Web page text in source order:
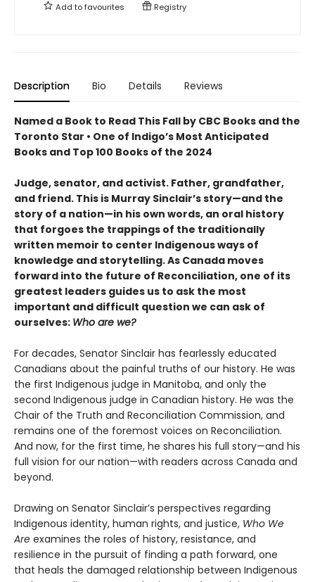
Add tofavourites Registry
Description Bio Details Reviews
Named a Book to Read This Fall by CBC Books and the
Toronto Star • One of Indigo’s Most Anticipated
Books and Top 100 Books of the 2024
Judge, senator, and activist. Father, grandfather,
and friend. This is Murray Sinclair’s story—and the
story of a nation—in his own words, an oral history
that forgoes the trappings of the traditionally
written memoir to center Indigenous ways of
knowledge and storytelling. As Canada moves
forward into the future of Reconciliation, one of its
greatest leaders guides us to ask the most
important and difficult question we can ask of
ourselves: Who are we?
For decades, Senator Sinclair has fearlessly educated
Canadians about the painful truths of our history. He was
the first Indigenous judge in Manitoba, and only the
second Indigenous judge in Canadian history. He was the
Chair of the Truth and Reconciliation Commission, and
remains one of the foremost voices on Reconciliation.
And now, for the first time, he shares his full story—and his
full vision for our nation—with readers across Canada and
beyond.
Drawing on Senator Sinclair’s perspectives regarding
Indigenous identity, human rights, and justice, Who We
Are examines the roles of history, resistance, and
resilience in the pursuit of finding a path forward, one
that heals the damaged relationship between Indigenous